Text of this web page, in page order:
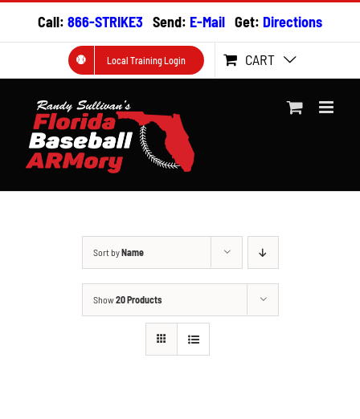
Call: 866-STRIKE3 Send: E-Mail Get: Directions
Local Training Login CART
Sort byName
Show20 Products